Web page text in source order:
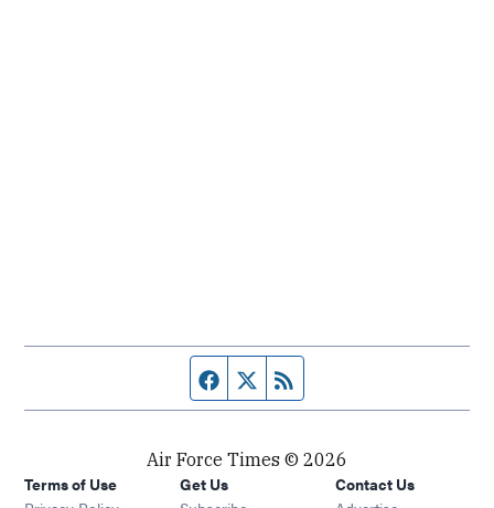
Facebook page
Twitter feed
Air Force Times © 2026
Terms of Use
Get Us
Contact Us